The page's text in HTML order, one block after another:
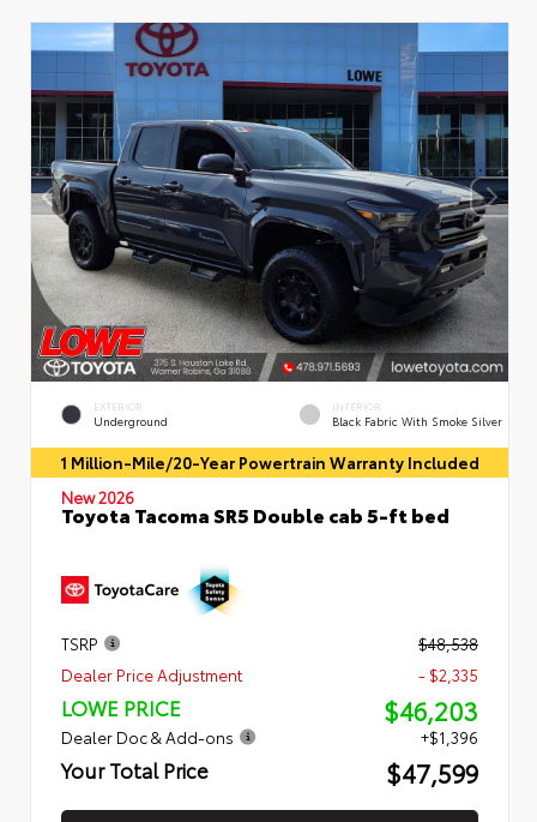
EXTERIOR
Underground
INTERIOR
Black Fabric With Smoke Silver
1 Million-Mile/20-Year Powertrain Warranty Included
New 2026
Toyota Tacoma SR5 Double cab 5-ft bed
TSRP
$48,538
Dealer Price Adjustment
- $2,335
LOWE PRICE $46,203
Dealer Doc & Add-ons +$1,396
Your Total Price $47,599